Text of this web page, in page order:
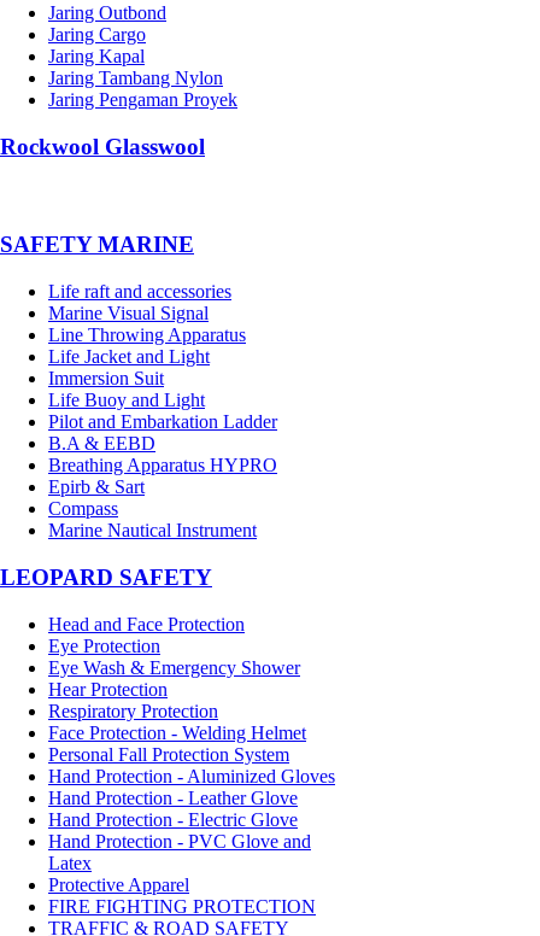
Jaring Outbond
Jaring Cargo
Jaring Kapal
Jaring Tambang Nylon
Jaring Pengaman Proyek
Rockwool Glasswool
SAFETY MARINE
Life raft and accessories
Marine Visual Signal
Line Throwing Apparatus
Life Jacket and Light
Immersion Suit
Life Buoy and Light
Pilot and Embarkation Ladder
B.A & EEBD
Breathing Apparatus HYPRO
Epirb & Sart
Compass
Marine Nautical Instrument
LEOPARD SAFETY
Head and Face Protection
Eye Protection
Eye Wash & Emergency Shower
Hear Protection
Respiratory Protection
Face Protection - Welding Helmet
Personal Fall Protection System
Hand Protection - Aluminized Gloves
Hand Protection - Leather Glove
Hand Protection - Electric Glove
Hand Protection - PVC Glove and
Latex
Protective Apparel
FIRE FIGHTING PROTECTION
TRAFFIC & ROAD SAFETY